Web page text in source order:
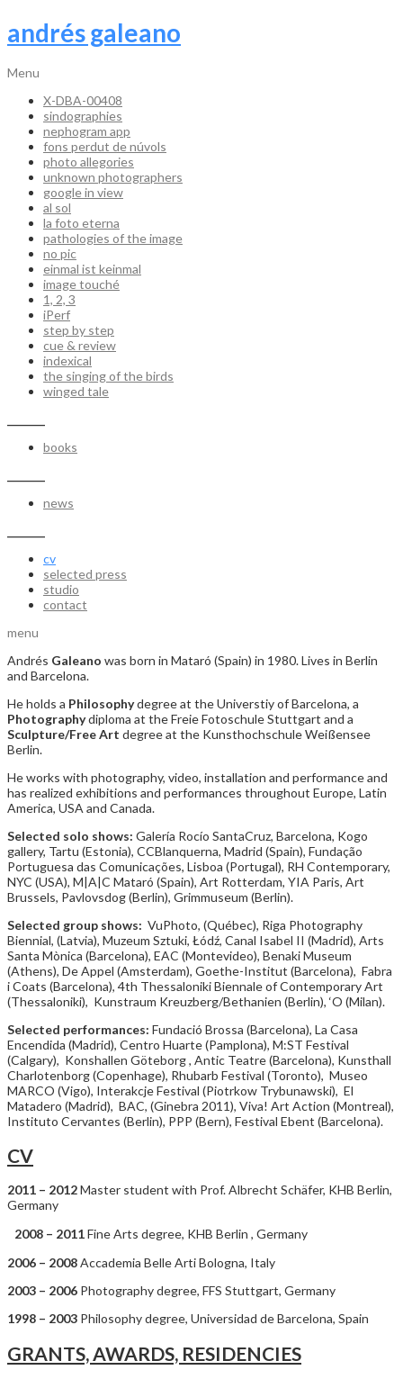
andrés galeano
Menu
X-DBA-00408
sindographies
nephogram app
fons perdut de núvols
photo allegories
unknown photographers
google in view
al sol
la foto eterna
pathologies of the image
no pic
einmal ist keinmal
image touché
1, 2, 3
iPerf
step by step
cue & review
indexical
the singing of the birds
winged tale
books
news
cv
selected press
studio
contact
menu
Andrés Galeano was born in Mataró (Spain) in 1980. Lives in Berlin
and Barcelona.
He holds a Philosophydegree at the Universtiy of Barcelona, a
Photographydiploma at the Freie Fotoschule Stuttgart and a
Sculpture/Free Art degree at the Kunsthochschule Weißensee
Berlin.
He works with photography, video, installation and performance and
has realized exhibitions and performances throughout Europe, Latin
America, USA and Canada.
Selected solo shows: Galería Rocío SantaCruz, Barcelona, Kogo
gallery, Tartu (Estonia), CCBlanquerna, Madrid (Spain), Fundação
Portuguesa das Comunicações, Lisboa (Portugal), RH Contemporary,
NYC (USA), M|A|C Mataró (Spain), Art Rotterdam, YIA Paris, Art
Brussels, Pavlovsdog (Berlin), Grimmuseum (Berlin).
Selected group shows: VuPhoto, (Québec), Riga Photography
Biennial, (Latvia), Muzeum Sztuki, Łódź, Canal Isabel II (Madrid), Arts
Santa Mònica (Barcelona), EAC (Montevideo), Benaki Museum
(Athens), De Appel (Amsterdam), Goethe-Institut (Barcelona), Fabra
i Coats (Barcelona), 4th Thessaloniki Biennale of Contemporary Art
(Thessaloniki), Kunstraum Kreuzberg/Bethanien (Berlin), ‘O (Milan).
Selected performances: Fundació Brossa (Barcelona), La Casa
Encendida (Madrid), Centro Huarte (Pamplona), M:ST Festival
(Calgary), Konshallen Göteborg , Antic Teatre (Barcelona), Kunsthall
Charlotenborg (Copenhage), Rhubarb Festival (Toronto), Museo
MARCO (Vigo), Interakcje Festival (Piotrkow Trybunawski), El
Matadero (Madrid), BAC, (Ginebra 2011), Viva! Art Action (Montreal),
Instituto Cervantes (Berlin), PPP (Bern), Festival Ebent (Barcelona).
CV
2011 – 2012Master student with Prof. Albrecht Schäfer, KHB Berlin,
Germany
2008 – 2011Fine Arts degree, KHB Berlin , Germany
2006 – 2008Accademia Belle Arti Bologna, Italy
2003 – 2006 Photography degree, FFS Stuttgart, Germany
1998 – 2003 Philosophy degree, Universidad de Barcelona, Spain
GRANTS, AWARDS, RESIDENCIES